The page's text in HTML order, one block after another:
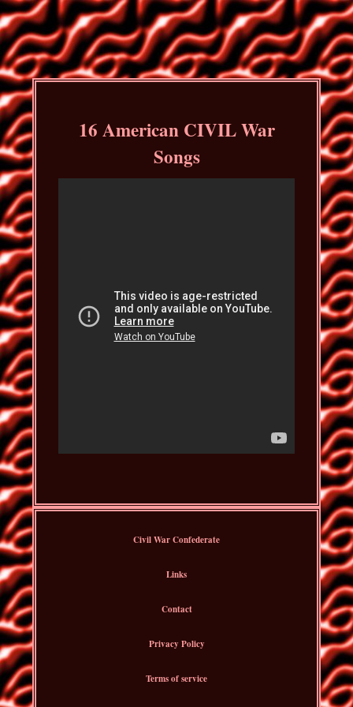
16 American CIVIL War
Songs
Civil War Confederate
Links
Contact
Privacy Policy
Terms of service